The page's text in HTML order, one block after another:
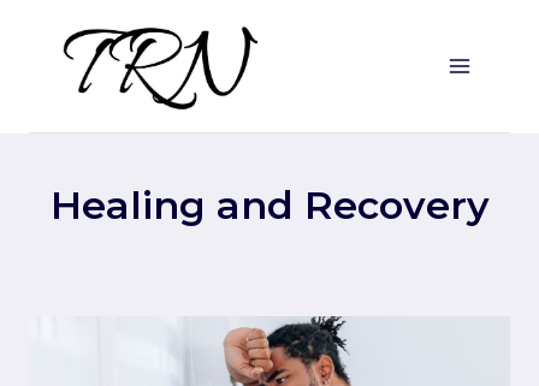
content
Healing and Recovery